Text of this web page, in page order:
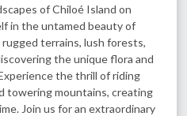
of Chiloé Island on
in the untamed beauty of
terrains, lush forests,
the unique flora and
the thrill of riding
towering mountains, creating
Join us for an extraordinary